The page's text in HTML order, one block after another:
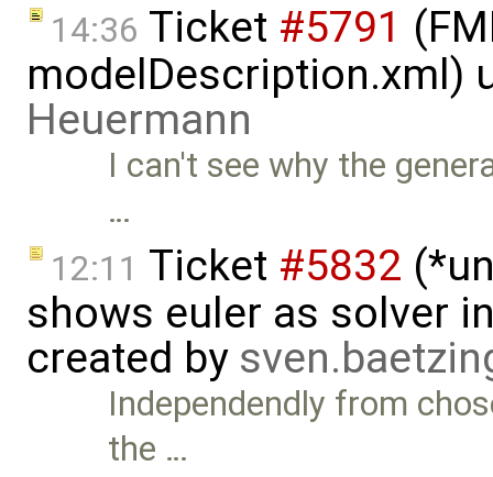
14:36 Ticket #5791
modelDescription.xml)
Heuermann
I can't see why the
…
12:11 Ticket #5832
shows euler as solver
created by
Independendly from
the …